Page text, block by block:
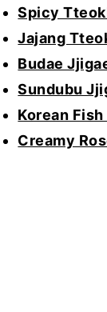
Spicy
Jajang
Budae
Sundubu
Korean
Creamy